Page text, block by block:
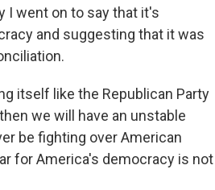
I went on to say that it's
and suggesting that it was
itself like the Republican Party
we will have an unstable
be fighting over American
for America's democracy is not